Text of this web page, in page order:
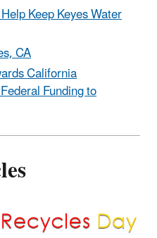
Keep Keyes Water
CA
California
Funding to